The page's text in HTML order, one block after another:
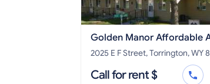
Golden Manor Affordable
2025 E F Street, Torrington, WY
Call for rent $